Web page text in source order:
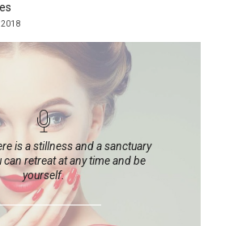
2018
is a stillness and a sanctuary
can retreat at any time and be
yourself.